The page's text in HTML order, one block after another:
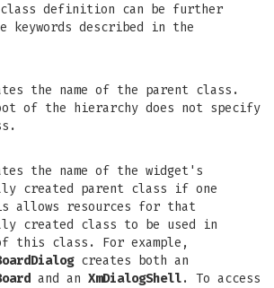
definition can be further
keywords described in the
the name of the parent class.
of the hierarchy does not specify
the name of the widget's
created parent class if one
allows resources for that
created class to be used in
this class. For example,
creates both an
and an XmDialogShell. To access